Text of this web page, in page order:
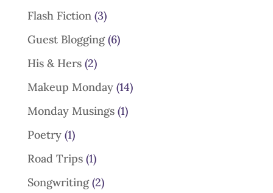
Flash Fiction(3)
Guest Blogging(6)
His & Hers(2)
Makeup Monday(14)
Monday Musings(1)
Poetry(1)
Road Trips(1)
Songwriting(2)